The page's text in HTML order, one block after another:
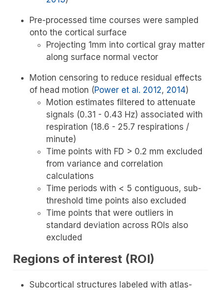
Pre-processed time courses were sampled
onto the cortical surface
Projecting 1mm into cortical gray matter
along surface normal vector
Motion censoring to reduce residual effects
of head motion (Power et al. 2012, 2014)
Motion estimates filtered to attenuate
signals (0.31 - 0.43 Hz) associated with
respiration (18.6 - 25.7 respirations /
minute)
Time points with FD > 0.2 mm excluded
from variance and correlation
calculations
Time periods with < 5 contiguous, sub-
threshold time points also excluded
Time points that were outliers in
standard deviation across ROIs also
excluded
Regions of interest (ROI)
Subcortical structures labeled with atlas-